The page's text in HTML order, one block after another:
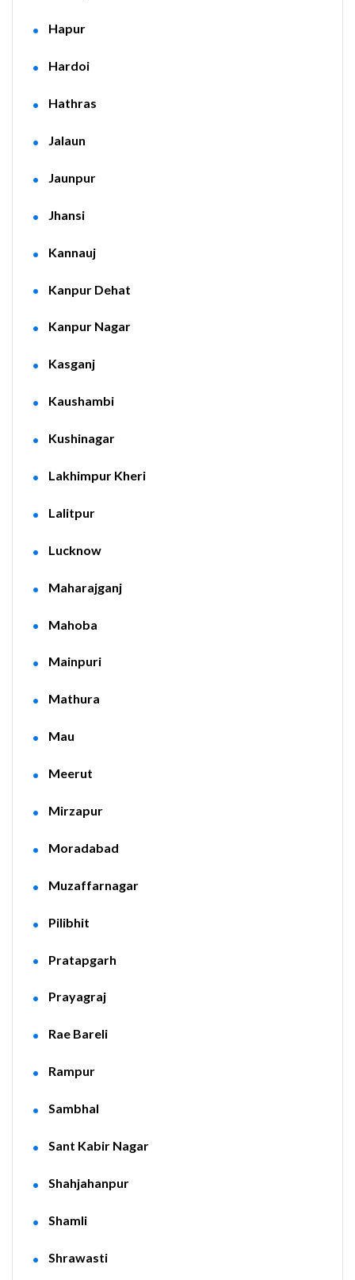
Hapur
Hardoi
Hathras
Jalaun
Jaunpur
Jhansi
Kannauj
Kanpur Dehat
Kanpur Nagar
Kasganj
Kaushambi
Kushinagar
Lakhimpur Kheri
Lalitpur
Lucknow
Maharajganj
Mahoba
Mainpuri
Mathura
Mau
Meerut
Mirzapur
Moradabad
Muzaffarnagar
Pilibhit
Pratapgarh
Prayagraj
Rae Bareli
Rampur
Sambhal
Sant Kabir Nagar
Shahjahanpur
Shamli
Shrawasti